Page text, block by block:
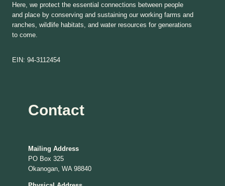
Here, we protect the essential connections between people
and place by conserving and sustaining our working farms and
ranches, wildlife habitats, and water resources for generations
to come.
EIN: 94-3112454
Contact
Mailing Address
PO Box 325
Okanogan, WA 98840